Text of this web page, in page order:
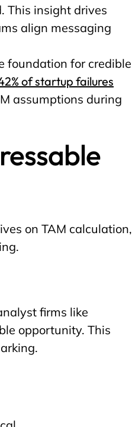
This insight drives
align messaging
foundation for credible
of startup failures
assumptions during
on TAM calculation,
firms like
opportunity. This